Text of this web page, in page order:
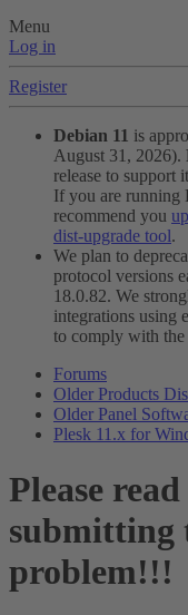
Menu
Log in
Register
Debian 11 is
August 31, 2026).
release to support
If you are running
recommend you
dist-upgrade tool.
We plan to
protocol versions
18.0.82. We
integrations using
to comply with the
Forums
Older Products
Older Panel
Plesk 11.x for
Please
submitting
problem!!!